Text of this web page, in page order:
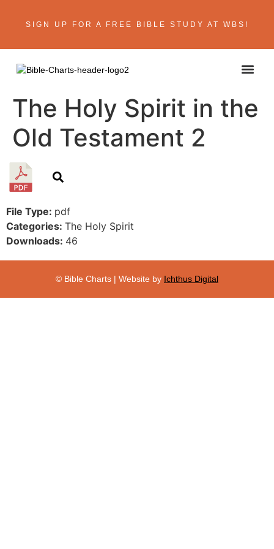
SIGN UP FOR A FREE BIBLE STUDY AT WBS!
The Holy Spirit in the
Old Testament 2
File Type: pdf
Categories: The Holy Spirit
Downloads: 46
© Bible Charts | Website by Ichthus Digital